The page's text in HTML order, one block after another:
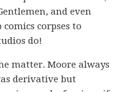
and even
corpses to
do!
matter. Moore always
derivative but